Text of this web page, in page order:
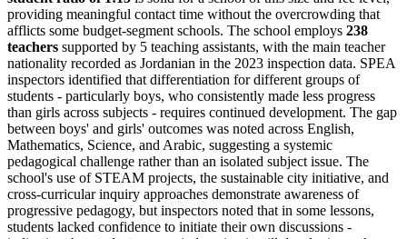
providing meaningful contact time without the overcrowding that
afflicts some budget-segment schools. The school employs 238
teachers supported by 5 teaching assistants, with the main teacher
nationality recorded as Jordanian in the 2023 inspection data. SPEA
inspectors identified that differentiation for different groups of
students - particularly boys, who consistently made less progress
than girls across subjects - requires continued development. The gap
between boys' and girls' outcomes was noted across English,
Mathematics, Science, and Arabic, suggesting a systemic
pedagogical challenge rather than an isolated subject issue. The
school's use of STEAM projects, the sustainable city initiative, and
cross-curricular inquiry approaches demonstrate awareness of
progressive pedagogy, but inspectors noted that in some lessons,
students lacked confidence to initiate their own discussions -